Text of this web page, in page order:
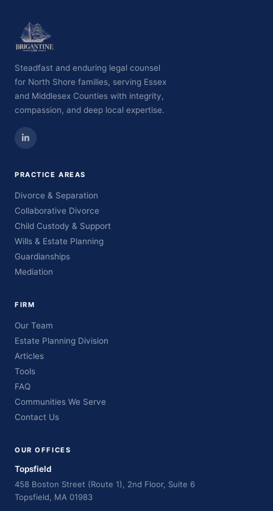
Steadfast and enduring legal counsel
for North Shore families, serving Essex
and Middlesex Counties with integrity,
compassion, and deep local expertise.
PRACTICE AREAS
Divorce & Separation
Collaborative Divorce
Child Custody & Support
Wills & Estate Planning
Guardianships
Mediation
FIRM
Our Team
Estate Planning Division
Articles
Tools
FAQ
Communities We Serve
Contact Us
OUR OFFICES
Topsfield
458 Boston Street (Route 1), 2nd Floor, Suite 6
Topsfield, MA 01983